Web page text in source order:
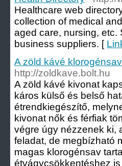
Healthcare web
collection of medical
aged care, nursing, etc.
business suppliers. [
A zöld kávé
http://zoldkave.bolt.hu
A zöld kávé kivonat
káros külső és belső
étrendkiegészítő,
kivonat nők és férfiak
végre úgy nézzenek ki,
feladat, de megbízható
magas klorogénsav
étvágycsökkentéshez